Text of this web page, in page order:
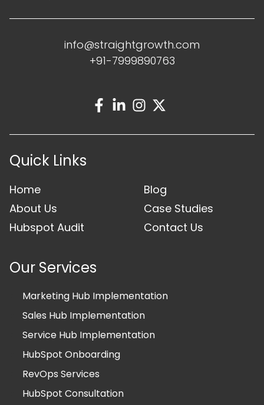
info@straightgrowth.com
+91-7999890763
Quick Links
Home
About Us
Hubspot Audit
Blog
Case Studies
Contact Us
Our Services
Marketing Hub Implementation
Sales Hub Implementation
Service Hub Implementation
HubSpot Onboarding
RevOps Services
HubSpot Consultation